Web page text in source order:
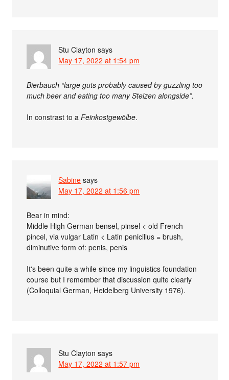
Stu Clayton says
May 17, 2022 at 1:54 pm
Bierbauch “large guts probably caused by guzzling too
much beer and eating too many Stelzen alongside”.
In constrast to aFeinkostgewölbe.
Sabine says
May 17, 2022 at 1:56 pm
Bear in mind:
Middle High German bensel, pinsel < old French
pincel, via vulgar Latin < Latin penicillus = brush,
diminutive form of: penis, penis
It's been quite a while since my linguistics foundation
course but I remember that discussion quite clearly
(Colloquial German, Heidelberg University 1976).
Stu Clayton says
May 17, 2022 at 1:57 pm